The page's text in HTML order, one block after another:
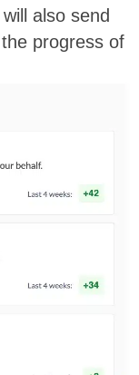
also send
progress of